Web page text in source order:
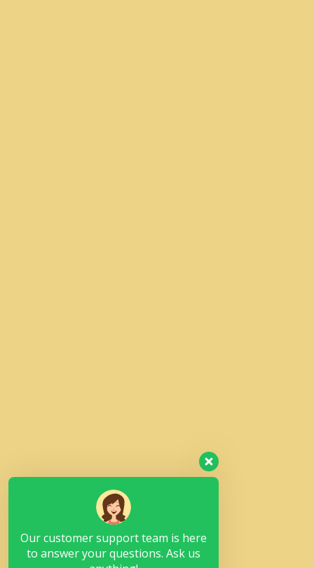
Our customer support team is here
to answer your questions. Ask us